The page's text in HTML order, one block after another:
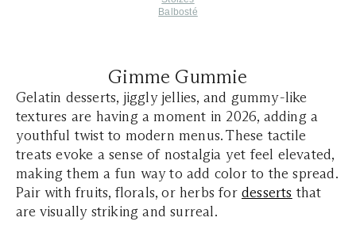
Balbosté
Gimme Gummie
Gelatin desserts, jiggly jellies, and gummy-like
textures are having a moment in 2026, adding a
youthful twist to modern menus. These tactile
treats evoke a sense of nostalgia yet feel elevated,
making them a fun way to add color to the spread.
Pair with fruits, florals, or herbs for desserts that
are visually striking and surreal.